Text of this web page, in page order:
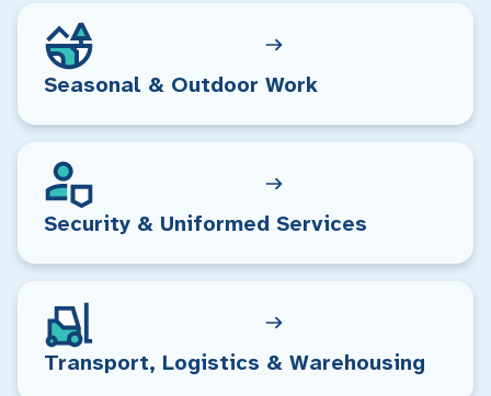
Seasonal & Outdoor Work
Security & Uniformed Services
Transport, Logistics & Warehousing